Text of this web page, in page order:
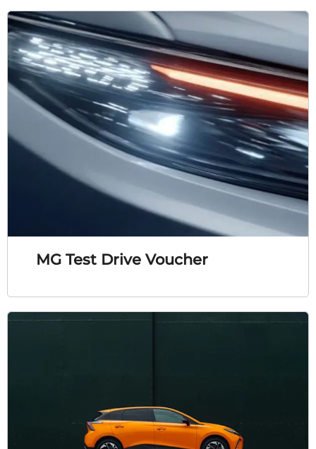
MG Test Drive Voucher